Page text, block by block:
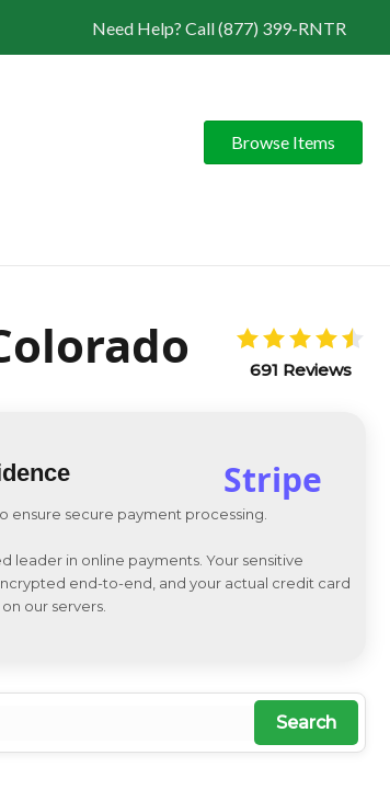
Need Help? Call (877) 399-RNTR
Browse Items
691 Reviews
Stripe
ensure secure payment processing.
leader in online payments. Your sensitive
end-to-end, and your actual credit card
our servers.
Search